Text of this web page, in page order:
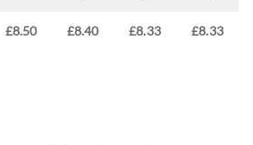
£8.50 £8.40 £8.33 £8.33